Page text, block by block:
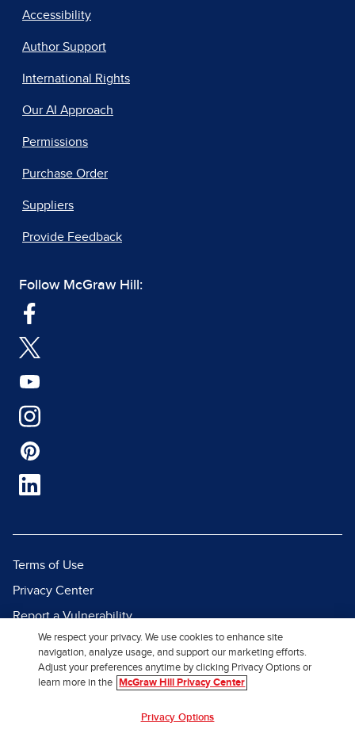
Accessibility
Author Support
International Rights
Our AI Approach
Permissions
Purchase Order
Suppliers
Provide Feedback
Follow McGraw Hill:
Terms of Use
Privacy Center
Report a Vulnerability
Report Piracy
Site Map
We respect your privacy. We use cookies to enhance site
navigation, analyze usage, and support our marketing efforts.
Adjust your preferences anytime by clicking Privacy Options or
learn more in the
McGraw Hill Privacy Center
Privacy Options